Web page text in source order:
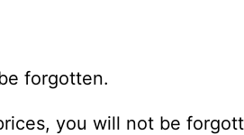
forgotten.
you will not be